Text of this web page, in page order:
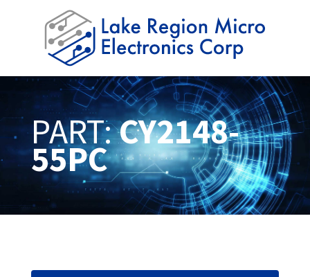
PART:CY2148-
55PC